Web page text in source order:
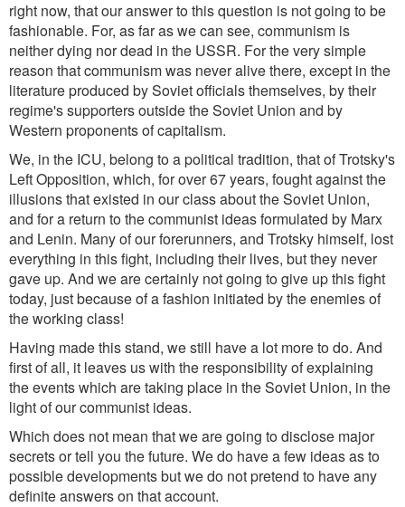
right now, that our answer to this question is not going to be
fashionable. For, as far as we can see, communism is
neither dying nor dead in the USSR. For the very simple
reason that communism was never alive there, except in the
literature produced by Soviet officials themselves, by their
regime's supporters outside the Soviet Union and by
Western proponents of capitalism.
We, in the ICU, belong to a political tradition, that of Trotsky's
Left Opposition, which, for over 67 years, fought against the
illusions that existed in our class about the Soviet Union,
and for a return to the communist ideas formulated by Marx
and Lenin. Many of our forerunners, and Trotsky himself, lost
everything in this fight, including their lives, but they never
gave up. And we are certainly not going to give up this fight
today, just because of a fashion initiated by the enemies of
the working class!
Having made this stand, we still have a lot more to do. And
first of all, it leaves us with the responsibility of explaining
the events which are taking place in the Soviet Union, in the
light of our communist ideas.
Which does not mean that we are going to disclose major
secrets or tell you the future. We do have a few ideas as to
possible developments but we do not pretend to have any
definite answers on that account.